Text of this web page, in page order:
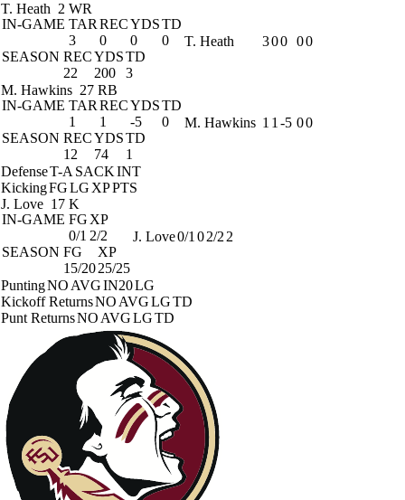
T. Heath 2 WR
IN-GAME TAR RECYDSTD
3
0 0
0
SEASON RECYDSTD
22
200 3
T. Heath 300 00
M. Hawkins 27 RB
IN-GAME TAR RECYDSTD
1
1 -5
0
SEASON RECYDSTD
12
74 1
M. Hawkins 1 1 -5 00
DefenseT-A SACKINT
KickingFGLG XPPTS
J. Love 17 K
IN-GAME FG XP
0/1 2/2
SEASON FG
XP
15/2025/25
J. Love0/1 02/2 2
PuntingNO AVGIN20LG
Kickoff ReturnsNO AVGLGTD
Punt ReturnsNO AVGLGTD